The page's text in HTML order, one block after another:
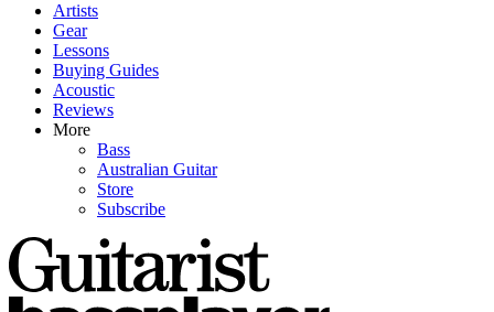
Artists
Gear
Lessons
Buying Guides
Acoustic
Reviews
More
Bass
Australian Guitar
Store
Subscribe